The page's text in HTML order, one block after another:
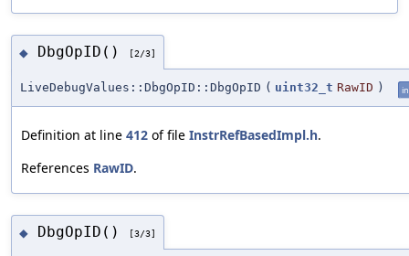
◆ DbgOpID() [2/3]
LiveDebugValues::DbgOpID::DbgOpID ( uint32_t RawID )
Definition at line 412 of file InstrRefBasedImpl.h.
References RawID.
◆ DbgOpID() [3/3]